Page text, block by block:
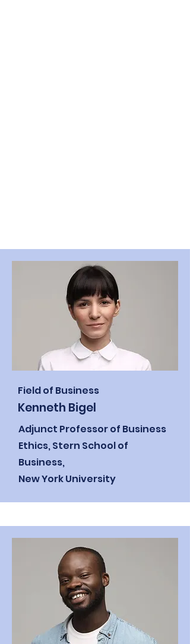
Field of Business
Kenneth Bigel
Adjunct Professor of Business
Ethics,Stern School of
Business,
New York University